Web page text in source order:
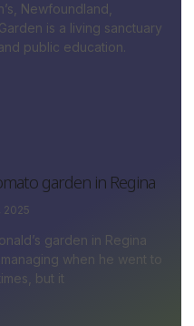
Newfoundland,
is a living sanctuary
public education.
garden in Regina
2025
garden in Regina
when he went to
but it